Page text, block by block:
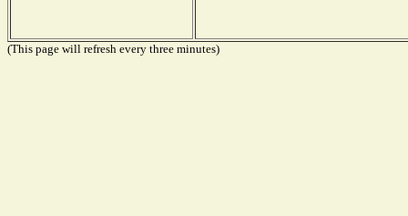
(This page will refresh every three minutes)